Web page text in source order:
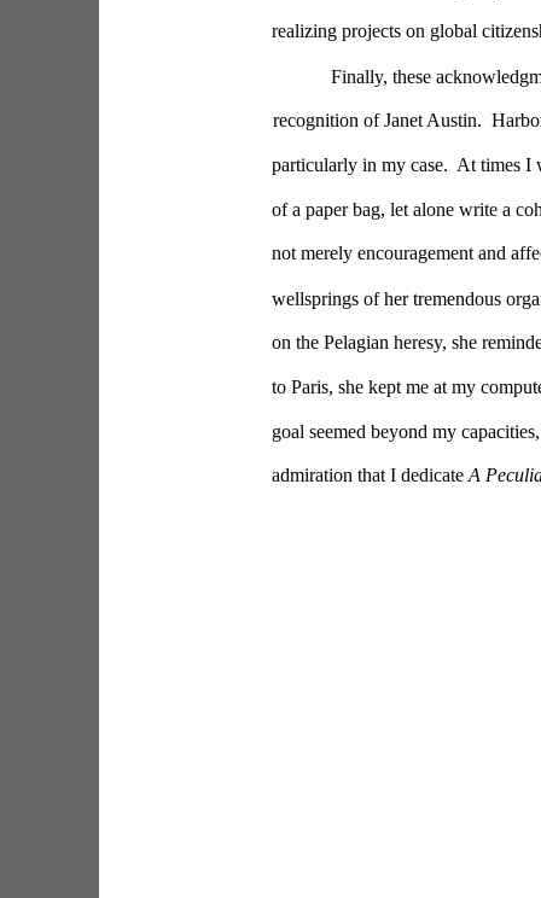
realizing projects on global
Finally, these
recognition of Janet Austin.
particularly in my case.  At times
of a paper bag, let alone write a
not merely encouragement and
wellsprings of her tremendous
on the Pelagian heresy, she
to Paris, she kept me at my
goal seemed beyond my
admiration that I dedicate A